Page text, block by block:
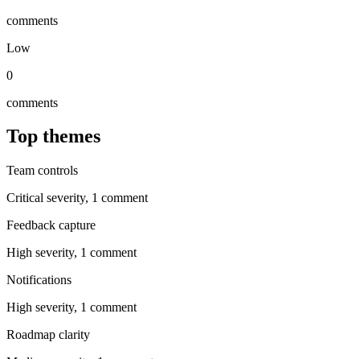
comments
Low
0
comments
Top themes
Team controls
Critical severity, 1 comment
Feedback capture
High severity, 1 comment
Notifications
High severity, 1 comment
Roadmap clarity